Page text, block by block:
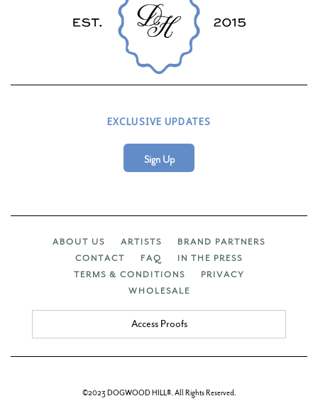
EXCLUSIVE UPDATES
Sign Up
ABOUT US ARTISTS
BRAND PARTNERS
CONTACT
FAQ
IN THE PRESS
TERMS & CONDITIONS
PRIVACY
WHOLESALE
Access Proofs
©2023 DOGWOOD HILL®. All Rights Reserved.